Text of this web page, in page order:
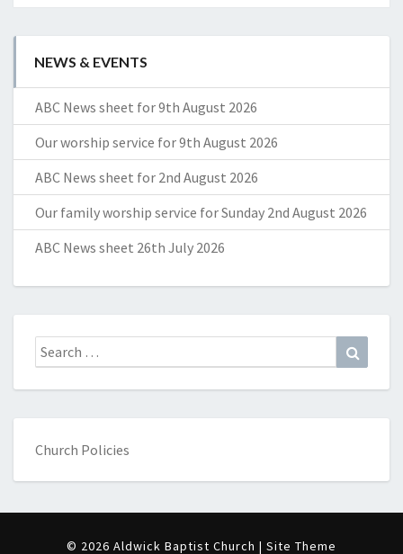
NEWS & EVENTS
ABC News sheet for 9th August 2026
Our worship service for 9th August 2026
ABC News sheet for 2nd August 2026
Our family worship service for Sunday 2nd August 2026
ABC News sheet 26th July 2026
Search
for:
Church Policies
© 2026 Aldwick Baptist Church | Site Theme